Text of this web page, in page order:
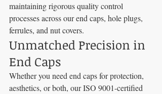
maintaining rigorous quality control
processes across our end caps, hole plugs,
ferrules, and nut covers.
Unmatched Precision in
End Caps
Whether you need end caps for protection,
aesthetics, or both, our ISO 9001-certified